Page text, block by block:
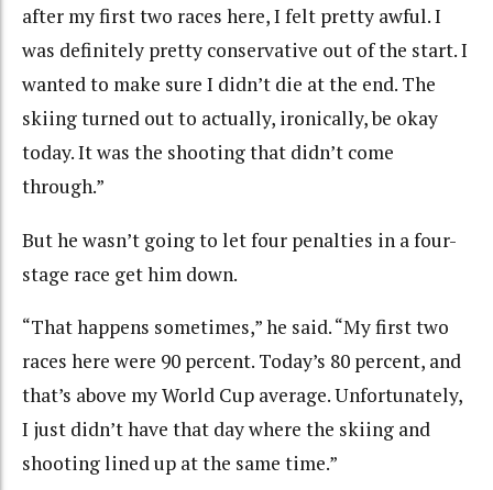
after my first two races here, I felt pretty awful. I
was definitely pretty conservative out of the start. I
wanted to make sure I didn’t die at the end. The
skiing turned out to actually, ironically, be okay
today. It was the shooting that didn’t come
through.”
But he wasn’t going to let four penalties in a four-
stage race get him down.
“That happens sometimes,” he said. “My first two
races here were 90 percent. Today’s 80 percent, and
that’s above my World Cup average. Unfortunately,
I just didn’t have that day where the skiing and
shooting lined up at the same time.”